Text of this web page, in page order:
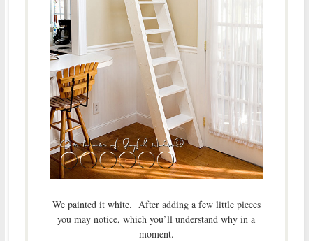
We painted it white. After adding a few little pieces
you may notice, which you’ll understand why in a
moment.